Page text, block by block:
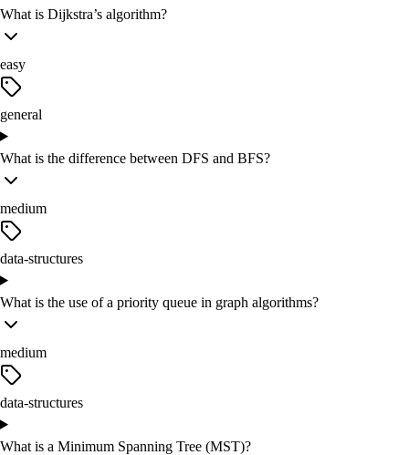
What is Dijkstra’s algorithm?
easy
general
What is the difference between DFS and BFS?
medium
data-structures
What is the use of a priority queue in graph algorithms?
medium
data-structures
What is a Minimum Spanning Tree (MST)?